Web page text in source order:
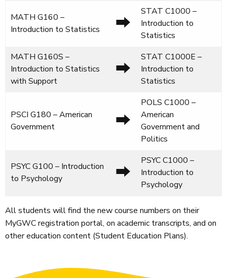
MATH G160 –
Introduction to Statistics
⮕
STAT C1000 –
Introduction to
Statistics
MATH G160S –
Introduction to Statistics
with Support
⮕
STAT C1000E –
Introduction to
Statistics
PSCI G180 – American
Government
⮕
POLS C1000 –
American
Government and
Politics
PSYC G100 – Introduction
to Psychology
⮕
PSYC C1000 –
Introduction to
Psychology
All students will find the new course numbers on their
MyGWC registration portal, on academic transcripts, and on
other education content (Student Education Plans).